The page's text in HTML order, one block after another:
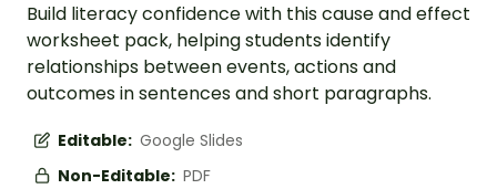
Build literacy confidence with this cause and effect
worksheet pack, helping students identify
relationships between events, actions and
outcomes in sentences and short paragraphs.
Editable: Google Slides
Non-Editable: PDF